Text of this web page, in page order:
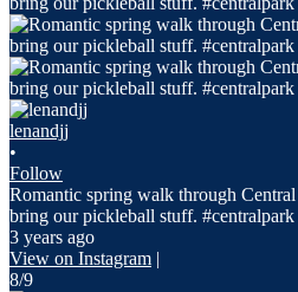
lenandjj
•
Follow
Romantic spring walk through
bring our pickleball stuff.
3 years ago
View on Instagram |
8/9